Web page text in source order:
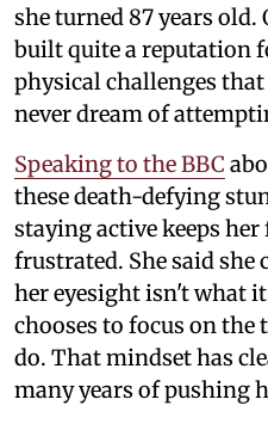
she turned 87 years old.
built quite a reputation
physical challenges
never dream of
Speaking to the BBC
these death-defying
staying active keeps
frustrated. She said she
her eyesight isn't what it
chooses to focus on
do. That mindset has
many years of pushing